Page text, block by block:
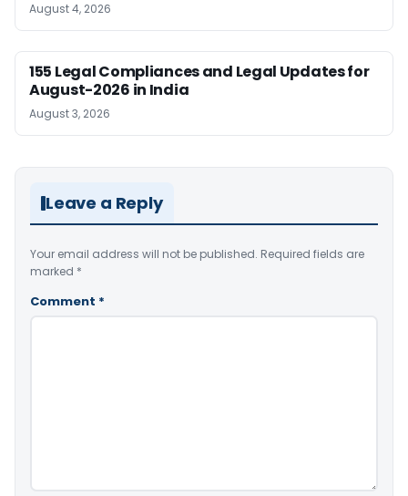
August 4, 2026
155 Legal Compliances and Legal Updates for
August-2026 in India
August 3, 2026
Leave a Reply
Your email address will not be published. Required fields are
marked *
Comment *